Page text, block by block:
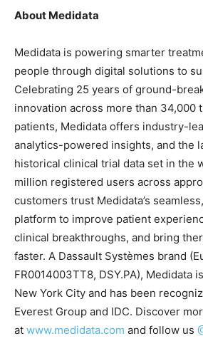
About Medidata
Medidata is powering smarter
people through digital solutions to
Celebrating 25 years of ground-
innovation across more than 34,000
patients, Medidata offers industry-
analytics-powered insights, and the
historical clinical trial data set in the
million registered users across
customers trust Medidata’s
platform to improve patient
clinical breakthroughs, and bring
faster. A Dassault Systèmes brand
FR0014003TT8, DSY.PA), Medidata
New York City and has been
Everest Group and IDC. Discover
at www.medidata.com and follow us